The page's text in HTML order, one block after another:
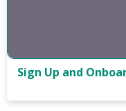
Sign Up and